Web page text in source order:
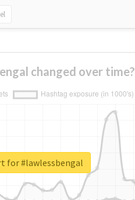
changed over time?
for #lawlessbengal